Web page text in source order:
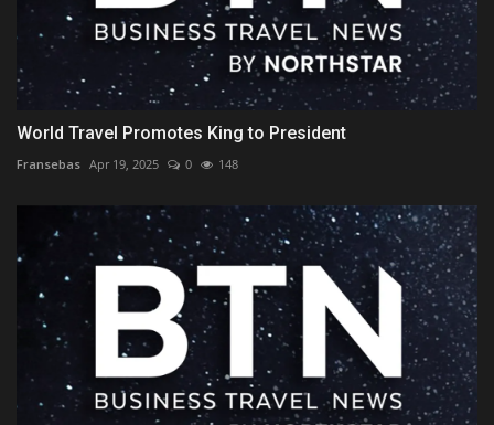
World Travel Promotes King to President
Fransebas Apr 19, 2025 0 148